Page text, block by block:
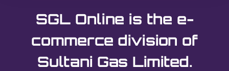
variants.
The
options
may
SGL Online is the e-
commerce division of
Sultani Gas Limited.